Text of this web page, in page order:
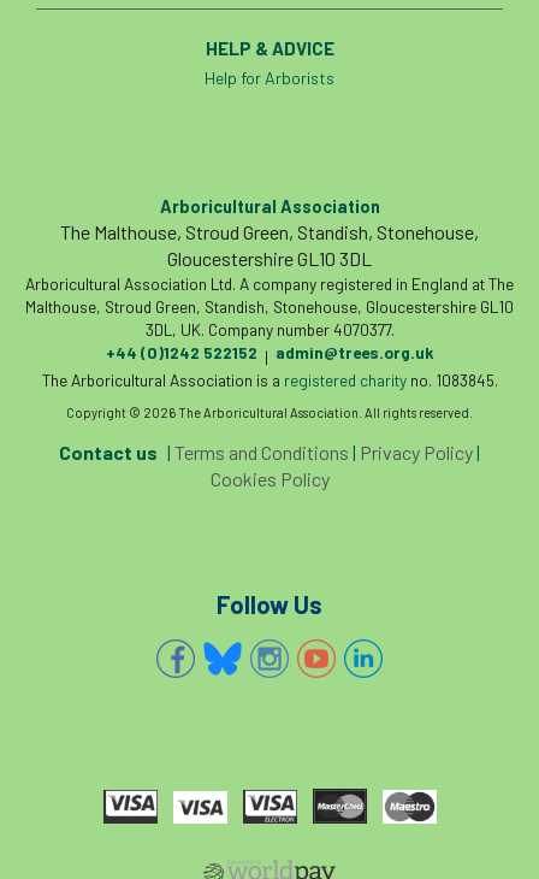
Retirement retrenchment
Ride4Research rigging
Rodney Helliwell rogue tree surgeons
Royal Forestry Society RSFS
Safe Working Practice Safety
Safety Bulletin Safety Bulletins
seminars Share Sheffield Show
HELP & ADVICE
Help for Arborists
Arboricultural Association
The Malthouse, Stroud Green, Standish, Stonehouse,
Gloucestershire GL10 3DL
Arboricultural Association Ltd. A company registered in England at The
Malthouse, Stroud Green, Standish, Stonehouse, Gloucestershire GL10
3DL, UK. Company number 4070377.
+44 (0)1242 522152 | admin@trees.org.uk
The Arboricultural Association is a registered charityno. 1083845.
Copyright © 2026 The Arboricultural Association. All rights reserved.
Contact us | Terms and Conditions | Privacy Policy|
Cookies Policy
Follow Us